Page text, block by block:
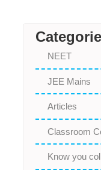
NEET
JEE Mains
Articles
Classroom
Know you